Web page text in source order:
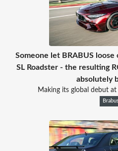
Someone let BRABUS
SL Roadster - the resulting
absolutely
Making its global debut